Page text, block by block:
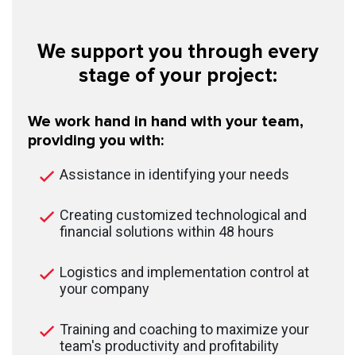
We support you through every
stage of your project:
We work hand in hand with your team,
providing you with:
Assistance in identifying your needs
Creating customized technological and
financial solutions within 48 hours
Logistics and implementation control at
your company
Training and coaching to maximize your
team's productivity and profitability